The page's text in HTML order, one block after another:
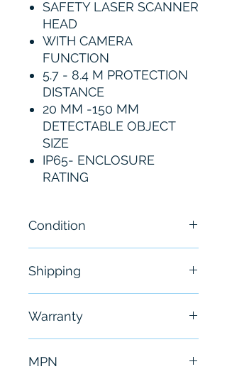
SAFETY LASER SCANNER
HEAD
WITH CAMERA
FUNCTION
5.7 - 8.4 M PROTECTION
DISTANCE
20 MM -150 MM
DETECTABLE OBJECT
SIZE
IP65- ENCLOSURE
RATING
Condition
Shipping
hours
Warranty
MPN